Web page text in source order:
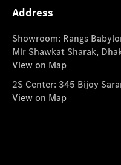
Address
Showroom: Rangs
Mir Shawkat Sharak,
View on Map
2S Center: 345 Bijoy
View on Map